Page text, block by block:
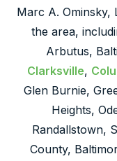
Marc A. Ominsky,
the area,
Arbutus,
Clarksville,
Glen Burnie,
Heights,
Randallstown,
County,